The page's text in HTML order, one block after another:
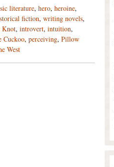
literature, hero, heroine,
fiction, writing novels,
Knot, introvert, intuition,
Cuckoo, perceiving, Pillow
West